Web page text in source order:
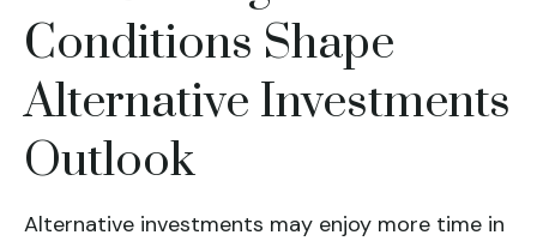
Conditions Shape
Alternative Investments
Outlook
Alternative investments may enjoy more time in